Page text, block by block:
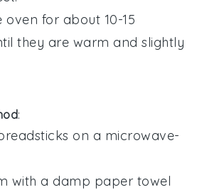
oven for about 10-15
they are warm and slightly
:
on a microwave-
with a damp paper towel